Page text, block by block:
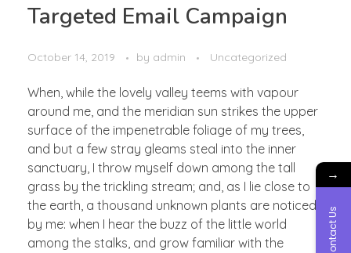
Targeted Email Campaign
October 14, 2019 by admin Uncategorized
When, while the lovely valley teems with vapour
around me, and the meridian sun strikes the upper
surface of the impenetrable foliage of my trees,
and but a few stray gleams steal into the inner
sanctuary, I throw myself down among the tall
grass by the trickling stream; and, as I lie close to
the earth, a thousand unknown plants are noticed
by me: when I hear the buzz of the little world
among the stalks, and grow familiar with the
→
Contact Us